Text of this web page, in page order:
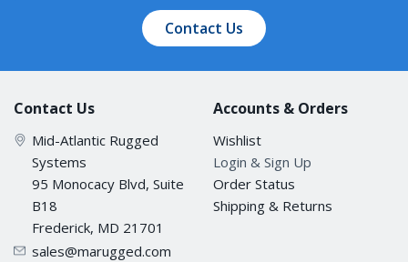
Contact Us
Contact Us
Mid-Atlantic Rugged
Systems
95 Monocacy Blvd, Suite
B18
Frederick, MD 21701
sales@marugged.com
Accounts & Orders
Wishlist
Login & Sign Up
Order Status
Shipping & Returns